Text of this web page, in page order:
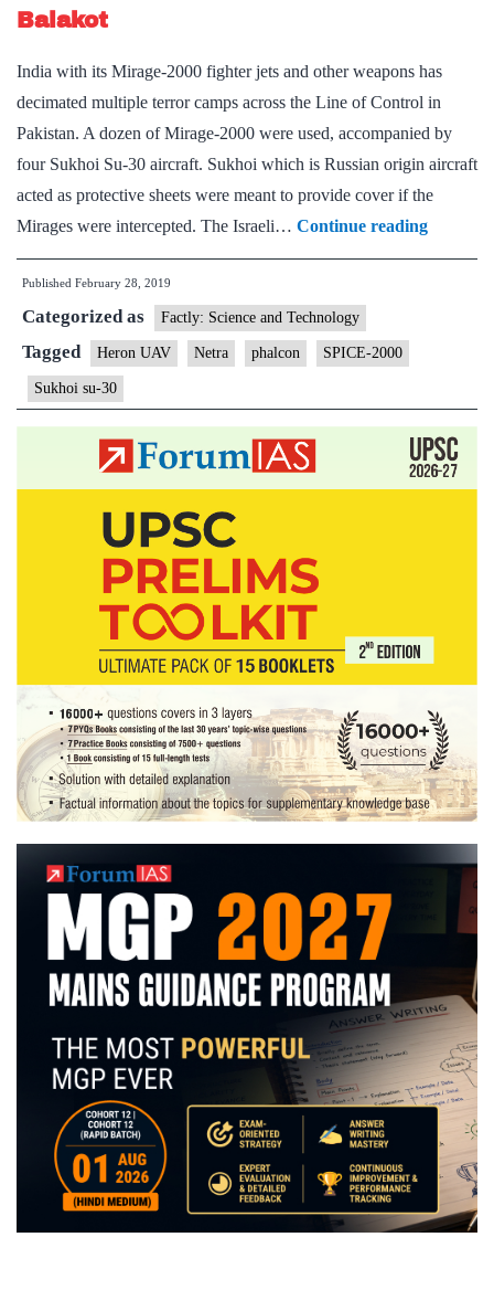
on
vulnerability
Balakot
India with its Mirage-2000 fighter jets and other weapons has
decimated multiple terror camps across the Line of Control in
Pakistan. A dozen of Mirage-2000 were used, accompanied by
four Sukhoi Su-30 aircraft. Sukhoi which is Russian origin aircraft
acted as protective sheets were meant to provide cover if the
Mirages were intercepted. The Israeli… Continue readingIndia
bombs
Balakot
Published February 28, 2019
Categorized as Factly: Science and Technology
Tagged Heron UAV Netra phalcon SPICE-2000
Sukhoi su-30